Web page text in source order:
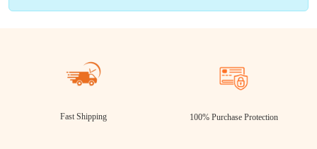
Fast Shipping 100% Purchase Protection